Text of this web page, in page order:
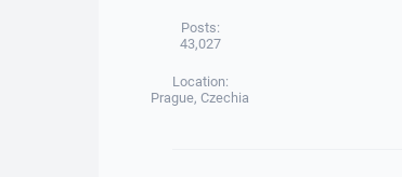
Posts:
43,027
Location:
Prague, Czechia